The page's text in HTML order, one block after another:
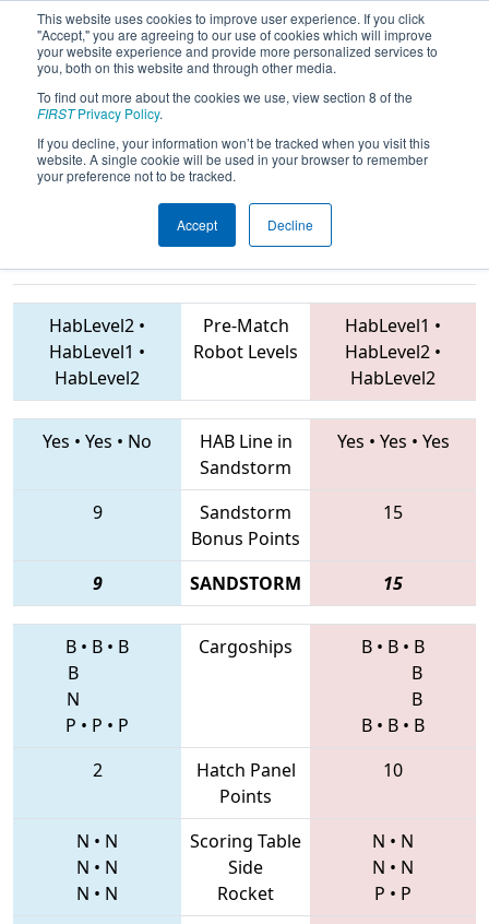
This website uses cookies to improve user experience. If you click
"Accept," you are agreeing to our use of cookies which will improve
your website experience and provide more personalized services to
you, both on this website and through other media.
To find out more about the cookies we use, view section 8 of the
FIRSTPrivacy Policy.
If you decline, your information won’t be tracked when you visit this
website. A single cookie will be used in your browser to remember
your preference not to be tracked.
Accept Decline
2019Qualification Match 78 - ONT
District Windsor Essex Great Lakes
Event
HabLevel2 •
HabLevel1 •
HabLevel2
Pre-Match
Robot Levels
HabLevel1 •
HabLevel2 •
HabLevel2
Yes • Yes • No
HAB Line in
Sandstorm
Yes • Yes • Yes
9
Sandstorm
Bonus Points
15
9 SANDSTORM 15
B • B • B
B
N
P • P • P
Cargoships B • B • B
B
B
B • B • B
2
Hatch Panel
Points
10
N • N
N • N
N • N
Scoring Table
Side
Rocket
N • N
N • N
P • P